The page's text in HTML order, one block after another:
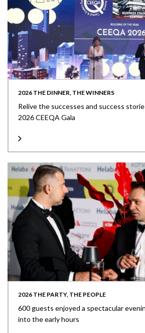
2026 THE DINNER, THE WINNERS
Relive the successes and success
2026 CEEQA Gala
2026 THE PARTY, THE PEOPLE
600 guests enjoyed a spectacular
into the early hours